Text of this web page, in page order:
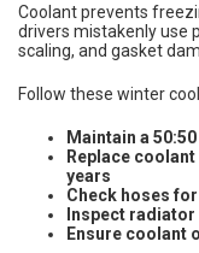
Coolant prevents
drivers mistakenly use
scaling, and gasket
Follow these winter
Maintain a
Replace
years
Check hoses
Inspect
Ensure coolant